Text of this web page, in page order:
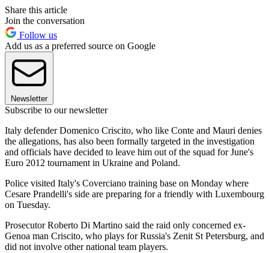
Share this article
Join the conversation
Follow us
Add us as a preferred source on Google
Newsletter
Subscribe to our newsletter
Italy defender Domenico Criscito, who like Conte and Mauri denies
the allegations, has also been formally targeted in the investigation
and officials have decided to leave him out of the squad for June's
Euro 2012 tournament in Ukraine and Poland.
Police visited Italy's Coverciano training base on Monday where
Cesare Prandelli's side are preparing for a friendly with Luxembourg
on Tuesday.
Prosecutor Roberto Di Martino said the raid only concerned ex-
Genoa man Criscito, who plays for Russia's Zenit St Petersburg, and
did not involve other national team players.